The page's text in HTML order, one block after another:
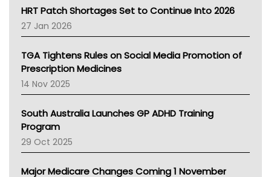
NT HEALTH
Pharmacy Board Of Ahpra
National Asthma Council
AMA
NACCHO
BCNA
Asthma Australia
LFA
Palliative Care
AIHW
HRT Patch Shortages Set to Continue Into 2026
27 Jan 2026
TGA Tightens Rules on Social Media Promotion of
Prescription Medicines
14 Nov 2025
South Australia Launches GP ADHD Training
Program
29 Oct 2025
Major Medicare Changes Coming 1 November